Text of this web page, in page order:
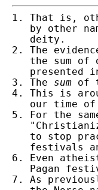
That is,
by other
deity.
The
the sum of
presented
The sum of
This is
our time of
For the
to stop
festivals
Even
Pagan
As